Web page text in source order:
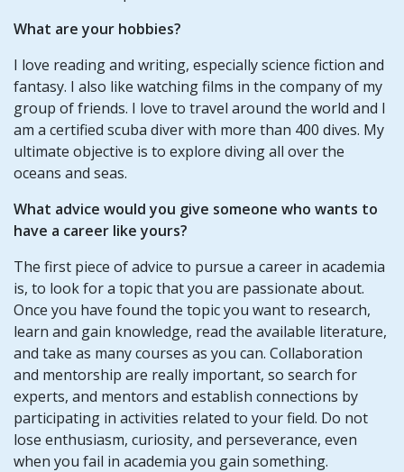
What are your hobbies?
I love reading and writing, especially science fiction and
fantasy. I also like watching films in the company of my
group of friends. I love to travel around the world and I
am a certified scuba diver with more than 400 dives. My
ultimate objective is to explore diving all over the
oceans and seas.
What advice would you give someone who wants to
have a career like yours?
The first piece of advice to pursue a career in academia
is, to look for a topic that you are passionate about.
Once you have found the topic you want to research,
learn and gain knowledge, read the available literature,
and take as many courses as you can. Collaboration
and mentorship are really important, so search for
experts, and mentors and establish connections by
participating in activities related to your field. Do not
lose enthusiasm, curiosity, and perseverance, even
when you fail in academia you gain something.